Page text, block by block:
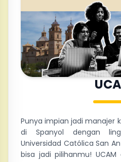
Punya impian jadi manajer
di Spanyol dengan
Universidad Católica San
bisa jadi pilihanmu!